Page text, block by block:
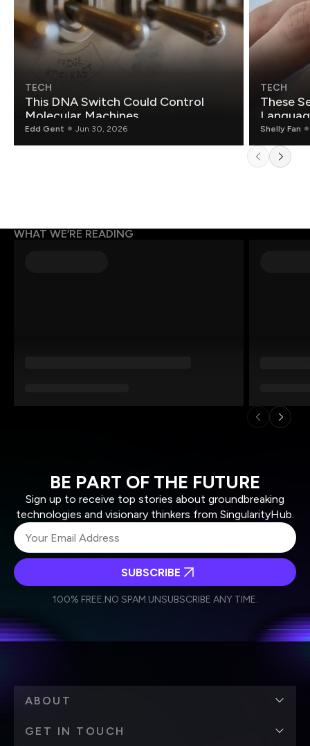
TECH
This DNA Switch Could Control
Molecular Machines
Edd Gent Jun 30, 2026
TECH
These
Shelly Fan
WHAT WE’RE READING
BE PART OF THE FUTURE
Sign up to receive top stories about groundbreaking
technologies and visionary thinkers from SingularityHub.
Weekly Newsletter
Daily Newsletter
personal data in accordance with the company's
SUBSCRIBE
100% FREE.NO SPAM.UNSUBSCRIBE ANY TIME.
ABOUT
GET IN TOUCH